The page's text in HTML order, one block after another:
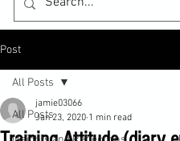
Post
All Posts
All Posts
jamie03066
Jan 23, 2020 1 min read